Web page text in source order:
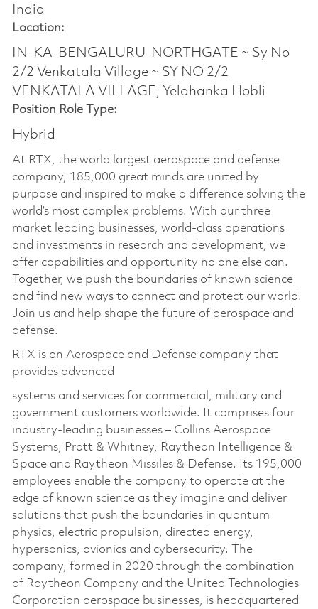
India
Location:
IN-KA-BENGALURU-NORTHGATE ~ Sy No
2/2 Venkatala Village ~ SY NO 2/2
VENKATALA VILLAGE, Yelahanka Hobli
Position Role Type:
Hybrid
At RTX, the world largest aerospace and defense
company, 185,000 great minds are united by
purpose and inspired to make a difference solving the
world’s most complex problems. With our three
market leading businesses, world-class operations
and investments in research and development, we
offer capabilities and opportunity no one else can.
Together, we push the boundaries of known science
and find new ways to connect and protect our world.
Join us and help shape the future of aerospace and
defense.
RTX is an Aerospace and Defense company that
provides advanced
systems and services for commercial, military and
government customers worldwide. It comprises four
industry-leading businesses – Collins Aerospace
Systems, Pratt & Whitney, Raytheon Intelligence &
Space and Raytheon Missiles & Defense. Its 195,000
employees enable the company to operate at the
edge of known science as they imagine and deliver
solutions that push the boundaries in quantum
physics, electric propulsion, directed energy,
hypersonics, avionics and cybersecurity. The
company, formed in 2020 through the combination
of Raytheon Company and the United Technologies
Corporation aerospace businesses, is headquartered